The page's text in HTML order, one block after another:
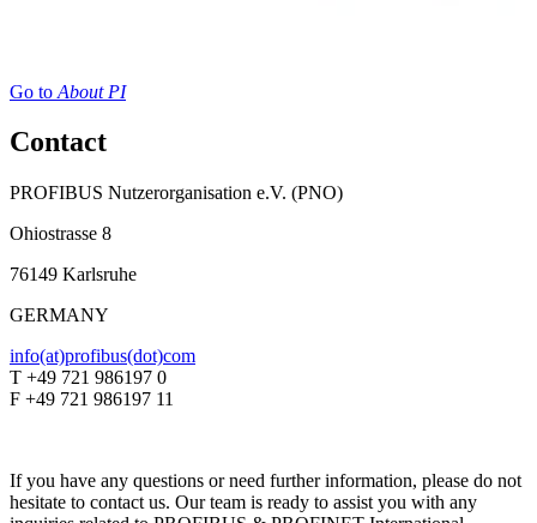
Go to About PI
Contact
PROFIBUS Nutzerorganisation e.V. (PNO)
Ohiostrasse 8
76149 Karlsruhe
GERMANY
info(at)profibus(dot)com
T +49 721 986197 0
F +49 721 986197 11
If you have any questions or need further information, please do not
hesitate to contact us. Our team is ready to assist you with any